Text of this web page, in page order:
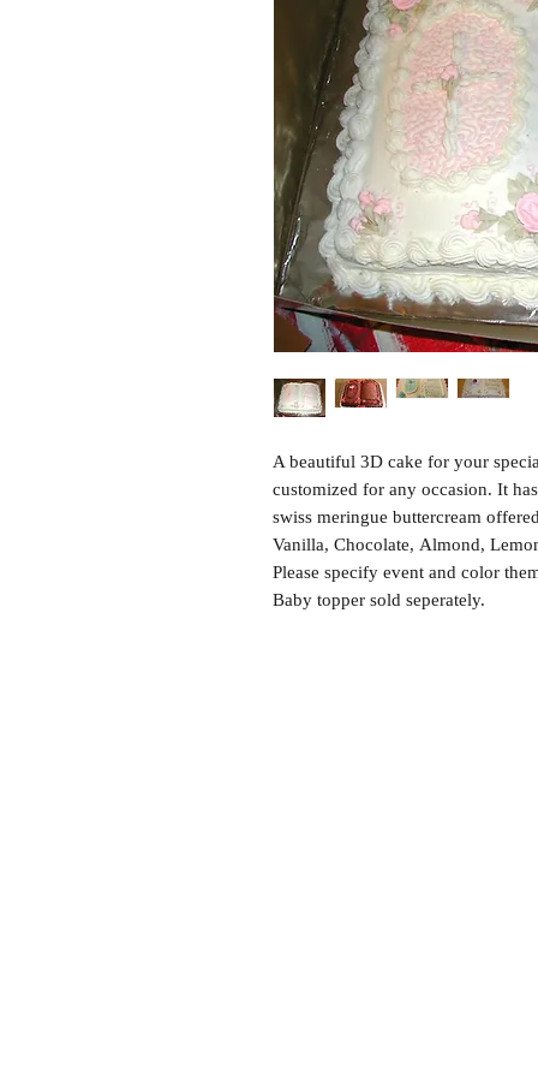
A beautiful 3D cake for your
customized for any occasion. It
swiss meringue buttercream
Vanilla, Chocolate, Almond,
Please specify event and color
Baby topper sold seperately.